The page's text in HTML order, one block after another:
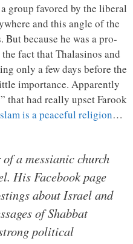
group favored by the liberal
and this angle of the
because he was a pro-
fact that Thalasinos and
only a few days before the
importance. Apparently
that had really upset Farook
is a peaceful religion…
a messianic church
His Facebook page
about Israel and
of Shabbat
political